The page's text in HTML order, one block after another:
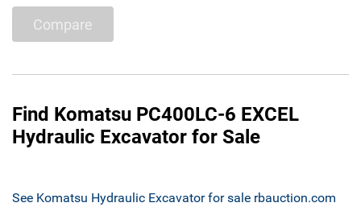
Compare
Find Komatsu PC400LC-6 EXCEL
Hydraulic Excavator for Sale
See Komatsu Hydraulic Excavator for sale rbauction.com